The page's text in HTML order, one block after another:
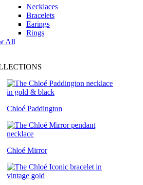
Necklaces
Bracelets
Earings
Rings
All
Chloé Paddington
Chloé Mirror